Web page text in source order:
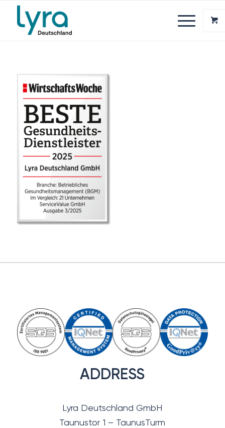
ADDRESS
Lyra Deutschland GmbH
Taunustor 1 – TaunusTurm